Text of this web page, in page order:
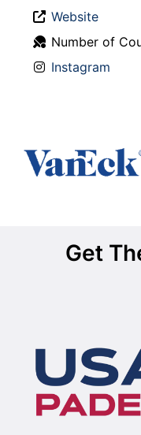
Website
Number of
Instagram
Get